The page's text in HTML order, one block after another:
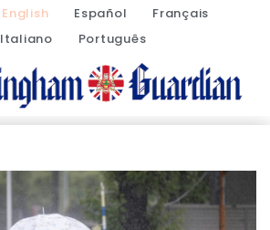
English Español
Français
Italiano
Português